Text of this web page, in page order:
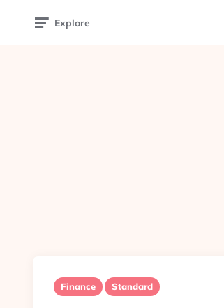
Explore
Finance Standard